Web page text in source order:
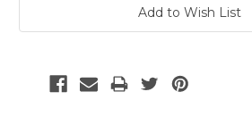
Add to Wish List